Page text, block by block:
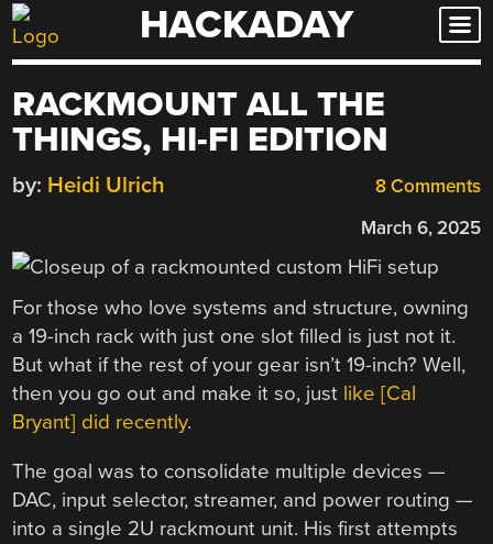
Skip
to
HACKADAY
RACKMOUNT ALL THE
THINGS, HI-FI EDITION
8 Comments
by: Heidi Ulrich
March 6, 2025
For those who love systems and structure, owning
a 19-inch rack with just one slot filled is just not it.
But what if the rest of your gear isn’t 19-inch? Well,
then you go out and make it so, just like [Cal
Bryant] did recently.
The goal was to consolidate multiple devices —
DAC, input selector, streamer, and power routing —
into a single 2U rackmount unit. His first attempts